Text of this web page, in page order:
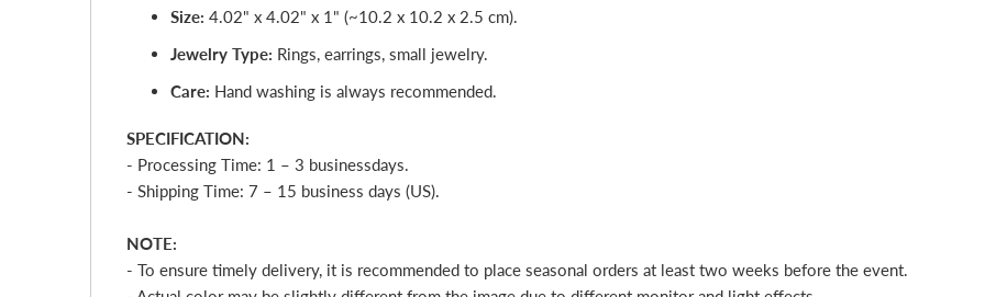
Size: 4.02" x 4.02" x 1" (~10.2 x 10.2 x 2.5 cm).
Jewelry Type: Rings, earrings, small jewelry.
Care: Hand washing is always recommended.
SPECIFICATION:
- Processing Time: 1 – 3 businessdays.
- Shipping Time: 7 – 15 business days (US).
NOTE:
- To ensure timely delivery, it is recommended to place seasonal orders at least two weeks before the event.